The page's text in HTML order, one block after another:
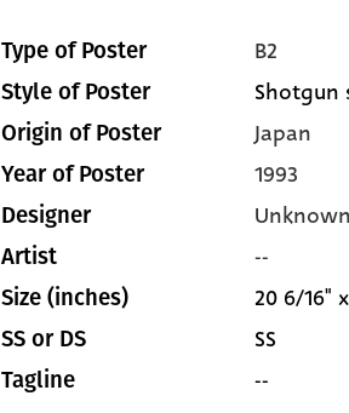
Type of Poster B2
Style of Poster Shotgun
Origin of Poster Japan
Year of Poster 1993
Designer Unknown
Artist --
Size (inches) 20 6/16"
SS or DS SS
Tagline --